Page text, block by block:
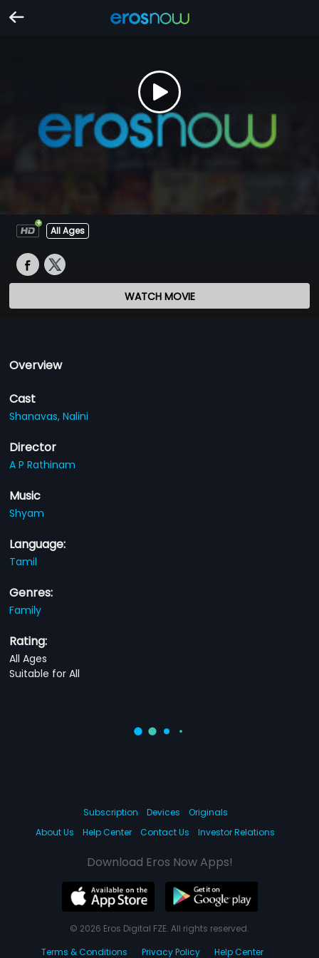
All Ages
WATCH MOVIE
Overview
Cast
Shanavas,Nalini
Director
A P Rathinam
Music
Shyam
Language:
Tamil
Genres:
Family
Rating:
All Ages
Suitable for All
Subscription Devices
Originals
About Us
Help Center Contact Us Investor Relations
Download Eros Now Apps!
© 2026 Eros Digital FZE. All rights reserved.
Terms & Conditions
Privacy Policy Help Center